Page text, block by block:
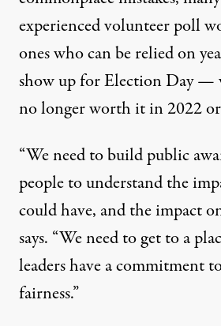
experienced volunteer poll
ones who can be relied on
show up for Election Day —
no longer worth it in 2022
“We need to build public
people to understand the
could have, and the impact
says. “We need to get to a
leaders have a commitment
fairness.”